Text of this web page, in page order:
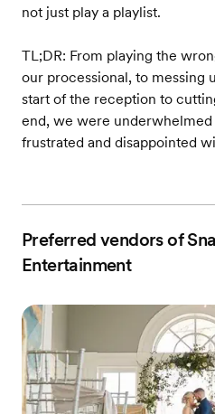
not just play a playlist.
TL;DR: From playing the
our processional, to messing
start of the reception to
end, we were
frustrated and disappointed
Preferred vendors of
Entertainment